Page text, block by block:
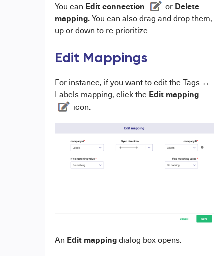
You can Edit connection or Delete
mapping.You can also drag and drop them,
up or down to re-prioritize.
Edit Mappings
For instance, if you want to edit the Tags ↔
Labels mapping, click the Edit mapping
icon.
An Edit mappingdialog box opens.